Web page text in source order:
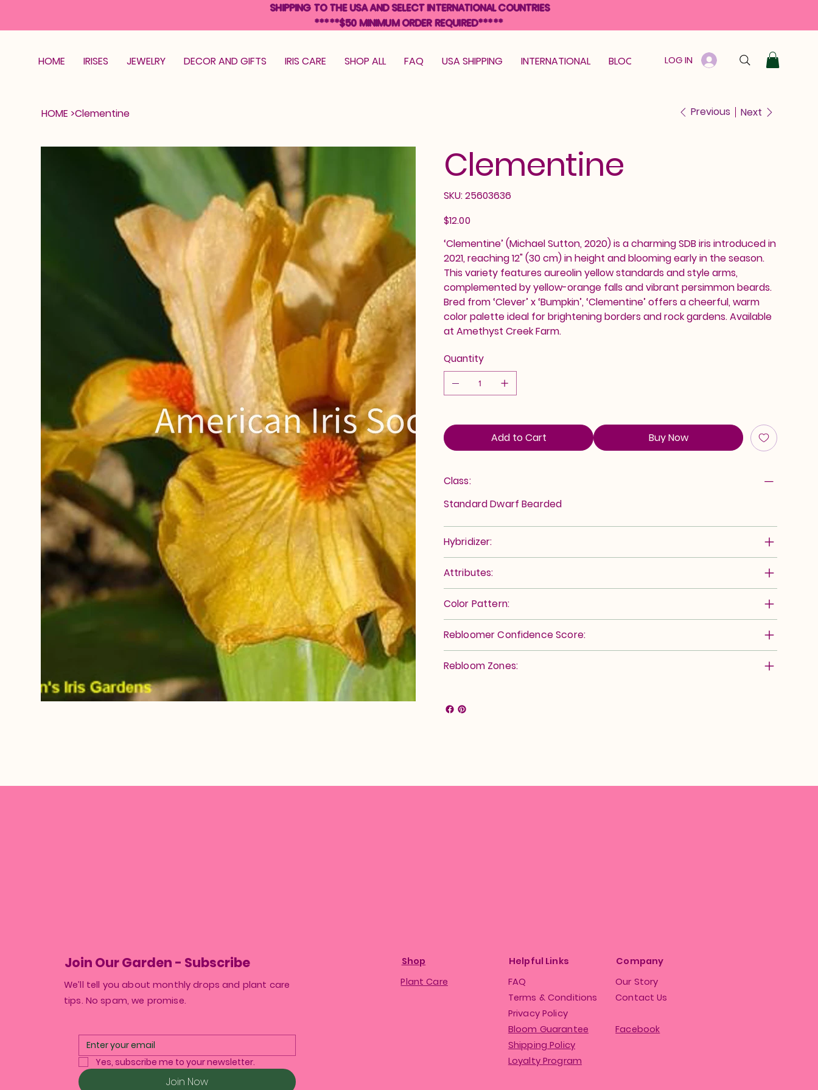
HOME IRISES JEWELRY DECOR AND GIFTS IRIS CARE SHOP ALL FAQ USA SHIPPING INTERNATIONAL BLOOM GUARANTEE GIFT CARD
LOG IN
HOME >Clementine Previous Next
Clementine
SKU: 25603636
25603636
Price
$12.00
‘Clementine’ (Michael Sutton, 2020) is a charming SDB iris introduced in
2021, reaching 12" (30 cm) in height and blooming early in the season.
This variety features aureolin yellow standards and style arms,
complemented by yellow-orange falls and vibrant persimmon beards.
Bred from ‘Clever’ x ‘Bumpkin’, ‘Clementine’ offers a cheerful, warm
color palette ideal for brightening borders and rock gardens. Available
at Amethyst Creek Farm.
Quantity
Add to Cart Buy Now
Class:
Standard Dwarf Bearded
Hybridizer:
Attributes:
Color Pattern:
Rebloomer Confidence Score:
Rebloom Zones:
SHIPPING TO THE USA AND SELECT INTERNATIONAL COUNTRIES
*****$50 MINIMUM ORDER REQUIRED*****
Join Our Garden - Subscribe
We’ll tell you about monthly drops and plant care
tips. No spam, we promise.
Yes, subscribe me to your newsletter.
Join Now
Shop
Plant Care
Helpful Links
FAQ
Terms & Conditions
Privacy Policy
Bloom Guarantee
Shipping Policy
Loyalty Program
Company
Our Story
Contact Us
Facebook